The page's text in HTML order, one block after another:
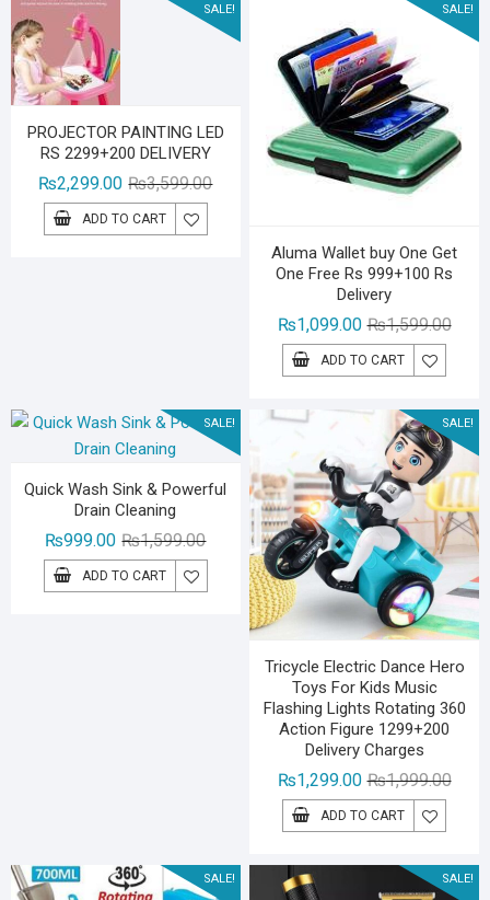
SALE!
PROJECTOR PAINTING LED
RS 2299+200 DELIVERY
₨3,599.00Original
₨3,599.00.
₨2,299.00
Current
₨2,299.00.
ADD TO CART
SALE!
Aluma Wallet buy One Get
One Free Rs 999+100 Rs
Delivery
₨1,599.00
₨1,099.00
ADD TO CART
SALE!
Quick Wash Sink & Powerful
Drain Cleaning
₨1,599.00Original
price
was:
₨1,599.00.
₨999.00
Current
price
is:
₨999.00.
ADD TO CART
SALE!
Tricycle Electric Dance Hero
Toys For Kids Music
Flashing Lights Rotating 360
Action Figure 1299+200
Delivery Charges
₨1,999.00
₨1,299.00
ADD TO CART
SALE! SALE!